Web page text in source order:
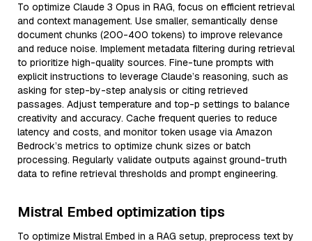
To optimize Claude 3 Opus in RAG, focus on efficient retrieval
and context management. Use smaller, semantically dense
document chunks (200-400 tokens) to improve relevance
and reduce noise. Implement metadata filtering during retrieval
to prioritize high-quality sources. Fine-tune prompts with
explicit instructions to leverage Claude’s reasoning, such as
asking for step-by-step analysis or citing retrieved
passages. Adjust temperature and top-p settings to balance
creativity and accuracy. Cache frequent queries to reduce
latency and costs, and monitor token usage via Amazon
Bedrock’s metrics to optimize chunk sizes or batch
processing. Regularly validate outputs against ground-truth
data to refine retrieval thresholds and prompt engineering.
Mistral Embed optimization tips
To optimize Mistral Embed in a RAG setup, preprocess text by